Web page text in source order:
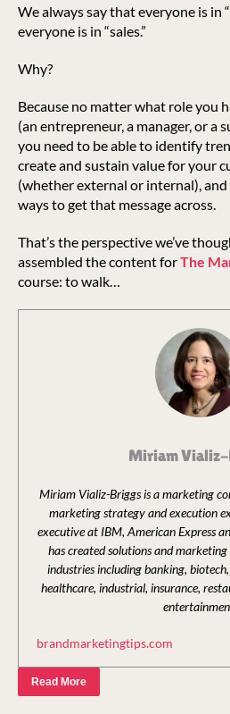
We always say that everyone is in
everyone is in “sales.”
Why?
Because no matter what role you
(an entrepreneur, a manager, or a
you need to be able to identify
create and sustain value for your
(whether external or internal),
ways to get that message across.
That’s the perspective we’ve
assembled the content forThe
course: to walk…
Miriam Vializ-
Miriam Vializ-Briggs is a marketing
marketing strategy and execution
executive at IBM, American Express
has created solutions and
industries including banking,
healthcare, industrial, insurance,
brandmarketingtips.com
Read More